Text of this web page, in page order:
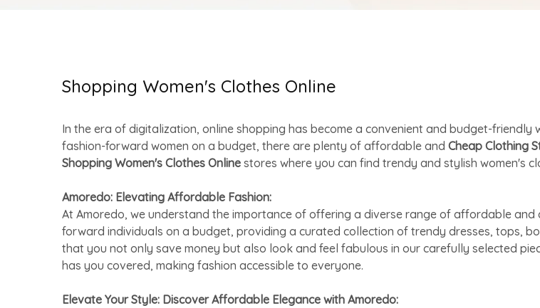
Shopping Women's Clothes Online
In the era of digitalization, online shopping has become a convenient and budget-
fashion-forward women on a budget, there are plenty of affordable and Cheap Clothing
Shopping Women's Clothes Online stores where you can find trendy and stylish women's
Amoredo: Elevating Affordable Fashion:
At Amoredo, we understand the importance of offering a diverse range of affordable
forward individuals on a budget, providing a curated collection of trendy dresses, tops,
that you not only save money but also look and feel fabulous in our carefully selected
has you covered, making fashion accessible to everyone.
Elevate Your Style: Discover Affordable Elegance with Amoredo: